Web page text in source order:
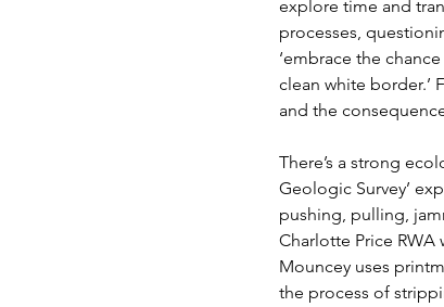
explore time and
processes,
‘embrace the
clean white border.’
and the
There’s a strong
Geologic Survey’
pushing, pulling,
Charlotte Price
Mouncey uses
the process of